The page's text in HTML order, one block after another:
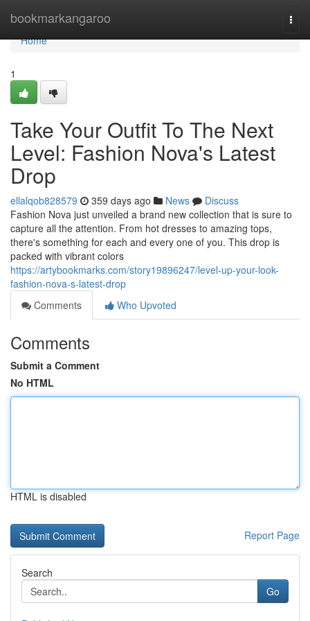
bookmarkangaroo
Home
Home
1
Take Your Outfit To The Next
Level: Fashion Nova's Latest
Drop
ellalqob828579 359 days ago News
Discuss
Fashion Nova just unveiled a brand new collection that is sure to
capture all the attention. From hot dresses to amazing tops,
there's something for each and every one of you. This drop is
packed with vibrant colors
https://artybookmarks.com/story19896247/level-up-your-look-
fashion-nova-s-latest-drop
Comments
Who Upvoted
Comments
Submit a Comment
No HTML
HTML is disabled
Report Page
Search
Go